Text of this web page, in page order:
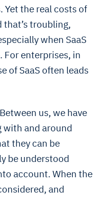
Yet the real costs of
that’s troubling,
when SaaS
For enterprises, in
of SaaS often leads
us, we have
with and around
they can be
be understood
account. When the
and